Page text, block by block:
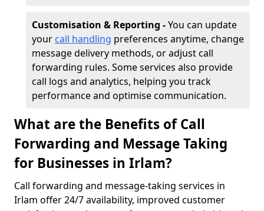
Customisation & Reporting -You can update
your call handling preferences anytime, change
message delivery methods, or adjust call
forwarding rules. Some services also provide
call logs and analytics, helping you track
performance and optimise communication.
What are the Benefits of Call
Forwarding and Message Taking
for Businesses in Irlam?
Call forwarding and message-taking services in
Irlam offer 24/7 availability, improved customer